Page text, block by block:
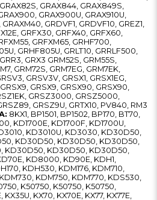
GRAX844, GRAX849S,
GRAX900U, GRAX910U,
GRDVF1, GRDVF10, GREZ1,
GRFX30, GRFX40, GRFX60,
GRFXM65, GRHF700,
GRHF805U, GRLT10, GRRLF500,
GRX3 GRM52S, GRM55S,
GRM72S, GRM7EG, GRM7EK,
GRSV3V, GRSX1, GRSX1EG,
GRSX9, GRSX90, GRSX90,
GRSZ3000, GRSZ5000,
GRSZ9U, GRTX10, PV840, RM3
8KX1, BP1501, BP1502, BP170, BT70,
KD1700E, KD1700F, KD1700U,
KD3010U, KD3030, KD30D50,
KD30D50, KD30D50, KD30D50,
KD30D50, KD30D50, KD30D50,
KD8000, KD90E, KDH1,
KDH530, KDM176, KDM710,
KDM750, KDM770, KDS530,
K50750, K50750, K50750,
KX70, KX70E, KX77, KX77E,